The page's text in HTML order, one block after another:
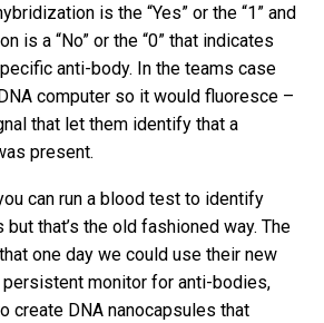
is the “Yes” or the “1” and
is a “No” or the “0” that indicates
anti-body. In the teams case
computer so it would fluoresce –
that let them identify that a
present.
can run a blood test to identify
that’s the old fashioned way. The
one day we could use their new
persistent monitor for anti-bodies,
create DNA nanocapsules that